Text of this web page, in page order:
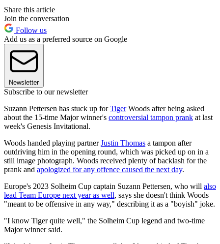
Share this article
Join the conversation
Follow us
Add us as a preferred source on Google
Newsletter
Subscribe to our newsletter
Suzann Pettersen has stuck up forTigerWoods after being asked
about the 15-time Major winner's controversial tampon prank at last
week's Genesis Invitational.
Woods handed playing partnerJustin Thomas a tampon after
outdriving him in the opening round, which was picked up on in a
still image photograph. Woods received plenty of backlash for the
prank and apologized for any offence caused the next day.
Europe's 2023 Solheim Cup captain Suzann Pettersen, who will also
lead Team Europe next year as well, says she doesn't think Woods
"meant to be offensive in any way," describing it as a "boyish" joke.
"I know Tiger quite well," the Solheim Cup legend and two-time
Major winner said.